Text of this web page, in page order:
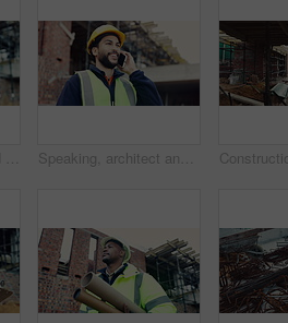
Construction, man and goggles with site inspection for compliance, progress and building approval. Architect, black person or property evaluation for structural integrity, quality control and safety Speaking, architect and man with phone call for construction, track material order or project feedback. Smile, planning or person with mobile for building timeline update, outdoor or confirm delivery